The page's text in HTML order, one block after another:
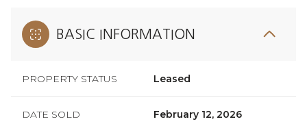
BASIC INFORMATION
PROPERTY STATUS Leased
DATE SOLD February 12, 2026